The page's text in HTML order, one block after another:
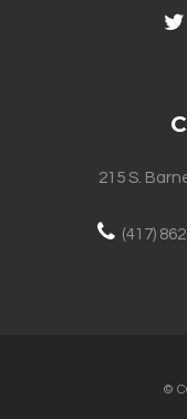
215 S.
(417)
©